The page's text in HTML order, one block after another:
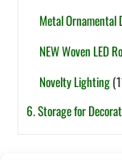
Metal Ornamental
NEW Woven LED
Novelty Lighting
6. Storage for